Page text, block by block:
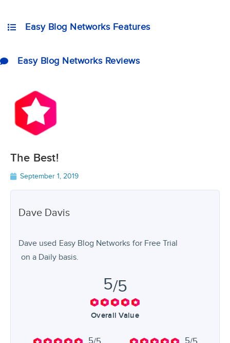
Easy Blog Networks Features
Easy Blog Networks Reviews
The Best!
September 1, 2019
Dave Davis
Dave used Easy Blog Networks for Free Trial
on a Daily basis.
5/5
Overall Value